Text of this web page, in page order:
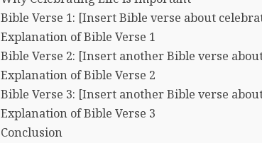
Bible Verse 1: [Insert Bible verse about
Explanation of Bible Verse 1
Bible Verse 2: [Insert another Bible verse
Explanation of Bible Verse 2
Bible Verse 3: [Insert another Bible verse
Explanation of Bible Verse 3
Conclusion